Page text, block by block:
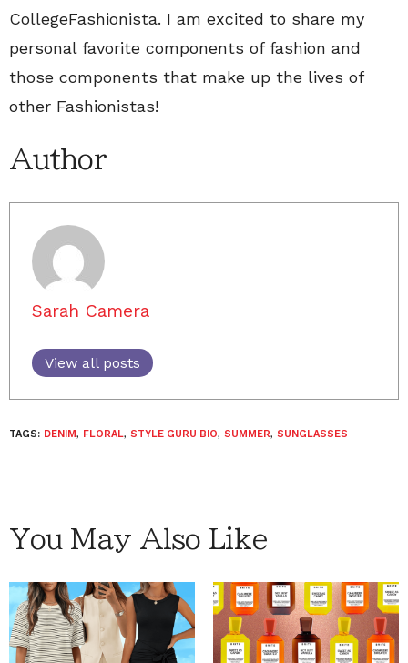
CollegeFashionista. I am excited to share my
personal favorite components of fashion and
those components that make up the lives of
other Fashionistas!
Author
Sarah Camera
View all posts
TAGS: DENIM, FLORAL, STYLE GURU BIO, SUMMER, SUNGLASSES
You May Also Like